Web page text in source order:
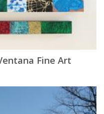
Fine Art